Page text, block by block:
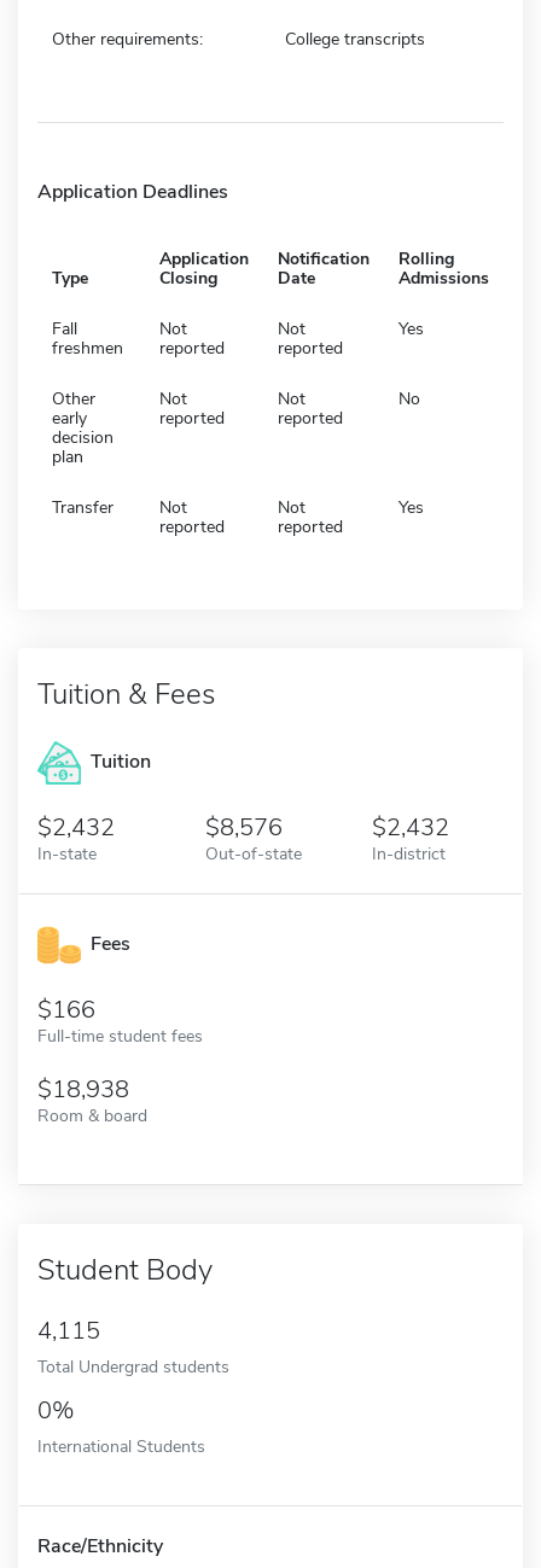
Other requirements: College transcripts
Application Deadlines
Type
Application
Closing
Notification
Date
Rolling
Admissions
Fall
freshmen
Not
reported
Not
reported
Yes
Other
early
decision
plan
Not
reported
Not
reported
No
Transfer
Not
reported
Not
reported
Yes
Tuition & Fees
Tuition
2,432
In-state
8,576
Out-of-state
2,432
In-district
Fees
166
Full-time student fees
18,938
Room & board
Student Body
4,115
Total Undergrad students
0%
International Students
Race/Ethnicity